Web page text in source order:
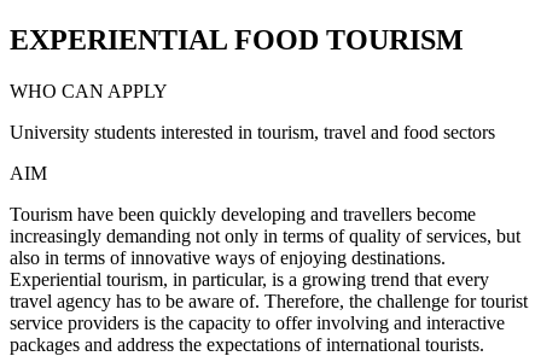
EXPERIENTIAL FOOD TOURISM
WHO CAN APPLY
University students interested in tourism, travel and food sectors
AIM
Tourism have been quickly developing and travellers become
increasingly demanding not only in terms of quality of services, but
also in terms of innovative ways of enjoying destinations.
Experiential tourism, in particular, is a growing trend that every
travel agency has to be aware of. Therefore, the challenge for tourist
service providers is the capacity to offer involving and interactive
packages and address the expectations of international tourists.